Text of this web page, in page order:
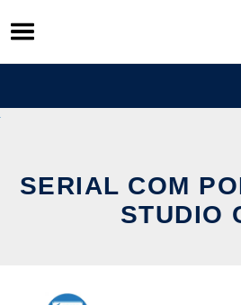
Skip
to
content
SERIAL COM
STUDIO